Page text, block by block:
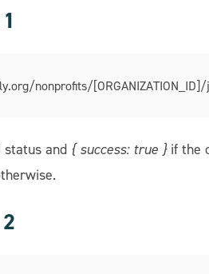
nonprofits/
status and { success: true }if the